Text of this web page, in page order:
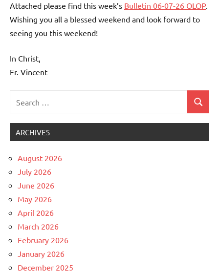
Attached please find this week’s Bulletin 06-07-26 OLOP.
Wishing you all a blessed weekend and look forward to
seeing you this weekend!
In Christ,
Fr. Vincent
for:
Search
ARCHIVES
August 2026
July 2026
June 2026
May 2026
April 2026
March 2026
February 2026
January 2026
December 2025